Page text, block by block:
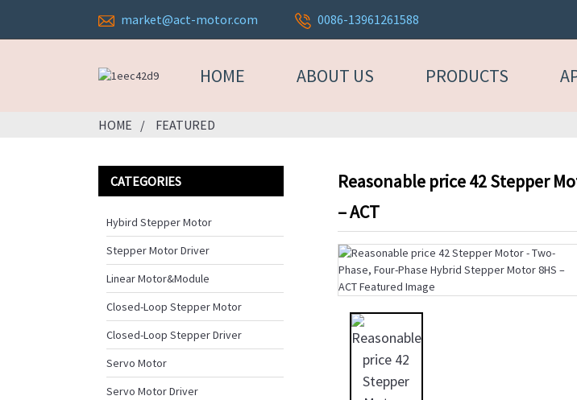
market@act-motor.com 0086-13961261588
HOME ABOUT US PRODUCTS
HOME FEATURED
CATEGORIES
Hybird Stepper Motor
Stepper Motor Driver
Linear Motor&Module
Closed-Loop Stepper Motor
Closed-Loop Stepper Driver
Servo Motor
Servo Motor Driver
Reasonable price 42 Stepper
– ACT